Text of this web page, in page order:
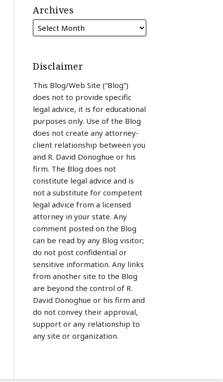
Archives
Disclaimer
This Blog/Web Site (“Blog”)
does not to provide specific
legal advice, it is for educational
purposes only. Use of the Blog
does not create any attorney-
client relationship between you
and R. David Donoghue or his
firm. The Blog does not
constitute legal advice and is
not a substitute for competent
legal advice from a licensed
attorney in your state. Any
comment posted on the Blog
can be read by any Blog visitor;
do not post confidential or
sensitive information. Any links
from another site to the Blog
are beyond the control of R.
David Donoghue or his firm and
do not convey their approval,
support or any relationship to
any site or organization.